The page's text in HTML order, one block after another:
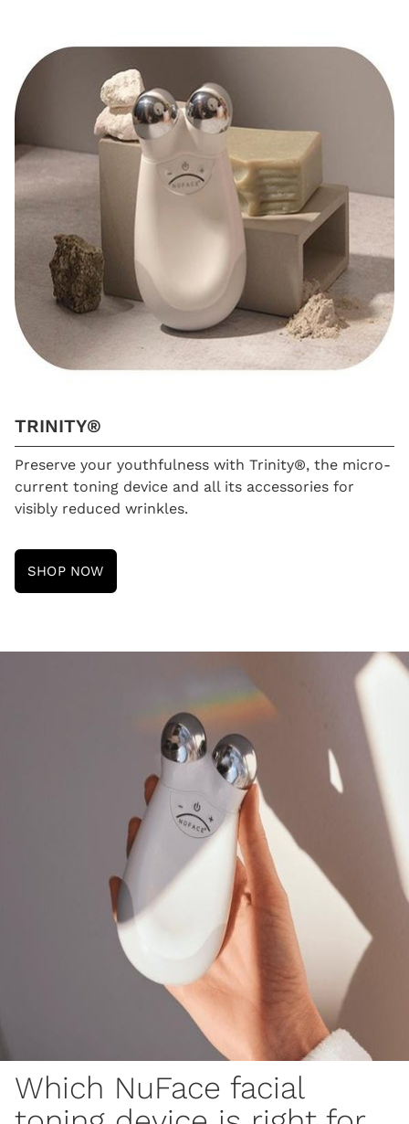
TRINITY®
Preserve your youthfulness with Trinity®, the micro-
current toning device and all its accessories for
visibly reduced wrinkles.
SHOP NOW
Which NuFace facial